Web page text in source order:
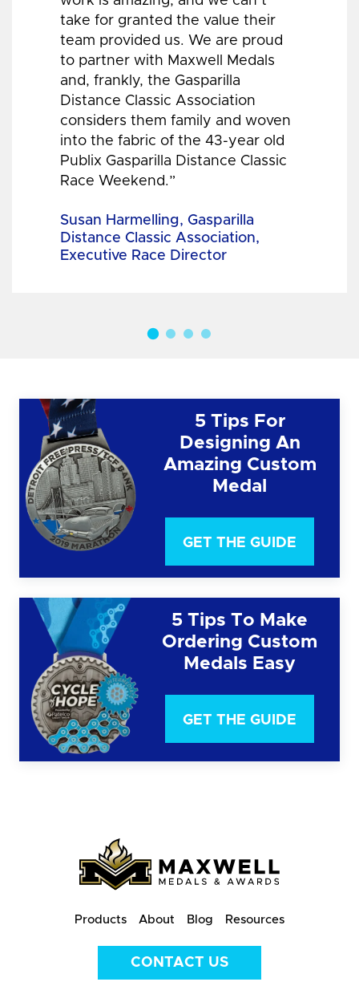
take for granted the value their
team provided us. We are proud
to partner with Maxwell Medals
and, frankly, the Gasparilla
Distance Classic Association
considers them family and woven
into the fabric of the 43-year old
Publix Gasparilla Distance Classic
Race Weekend.”
Susan Harmelling, Gasparilla
Distance Classic Association,
Executive Race Director
5 Tips For
Designing An
Amazing Custom
Medal
GET THE GUIDE
5 Tips To Make
Ordering Custom
Medals Easy
GET THE GUIDE
Products About Blog Resources
CONTACT US